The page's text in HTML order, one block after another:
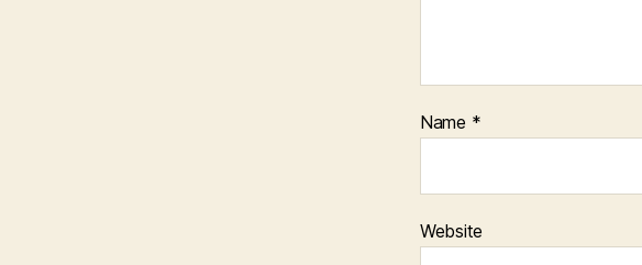
Name *
Website